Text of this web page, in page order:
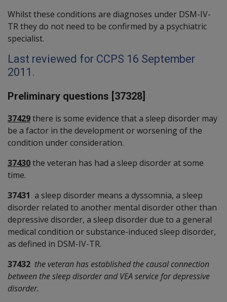
Whilst these conditions are diagnoses under DSM-IV-
TR they do not need to be confirmed by a psychiatric
specialist.
Last reviewed for CCPS 16 September
2011.
Preliminary questions [37328]
37429there is some evidence that a sleep disorder may
be a factor in the development or worsening of the
condition under consideration.
37430the veteran has had a sleep disorder at some
time.
37431 a sleep disorder means a dyssomnia, a sleep
disorder related to another mental disorder other than
depressive disorder, a sleep disorder due to a general
medical condition or substance-induced sleep disorder,
as defined in DSM-IV-TR.
37432 the veteran has established the causal connection
between the sleep disorder and VEA service for depressive
disorder.